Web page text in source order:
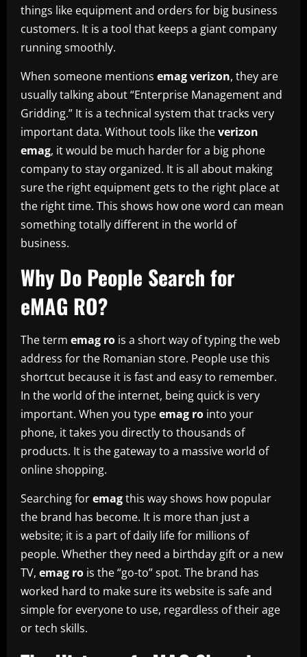
things like equipment and orders for big business
customers. It is a tool that keeps a giant company
running smoothly.
When someone mentions emag verizon, they are
usually talking about “Enterprise Management and
Gridding.” It is a technical system that tracks very
important data. Without tools like theverizon
emag, it would be much harder for a big phone
company to stay organized. It is all about making
sure the right equipment gets to the right place at
the right time. This shows how one word can mean
something totally different in the world of
business.
Why Do People Search for
eMAG RO?
The term emag ro is a short way of typing the web
address for the Romanian store. People use this
shortcut because it is fast and easy to remember.
In the world of the internet, being quick is very
important. When you typeemag ro into your
phone, it takes you directly to thousands of
products. It is the gateway to a massive world of
online shopping.
Searching foremagthis way shows how popular
the brand has become. It is more than just a
website; it is a part of daily life for millions of
people. Whether they need a birthday gift or a new
TV, emag ro is the “go-to” spot. The brand has
worked hard to make sure its website is safe and
simple for everyone to use, regardless of their age
or tech skills.